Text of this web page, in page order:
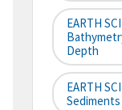
EARTH
Depth
EARTH